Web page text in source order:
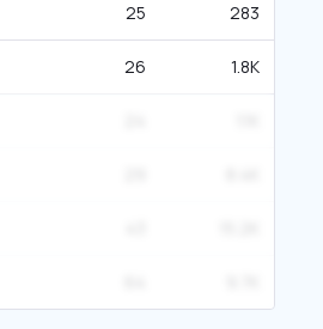
25 283
26 1.8K